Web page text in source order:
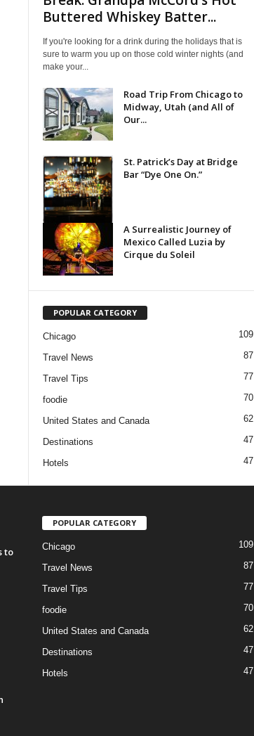
Buttered Whiskey Batter...
If you're looking for a drink during the holidays that is
sure to warm you up on those cold winter nights (and
make your...
Road Trip From Chicago to
Midway, Utah (and All of
Our...
St. Patrick’s Day at Bridge
Bar “Dye One On.”
A Surrealistic Journey of
Mexico Called Luzia by
Cirque du Soleil
POPULAR CATEGORY
Chicago 109
Travel News 87
Travel Tips 77
foodie 70
United States and Canada 62
Destinations 47
Hotels 47
to
POPULAR CATEGORY
Chicago 109
Travel News 87
Travel Tips 77
foodie 70
United States and Canada 62
Destinations 47
Hotels 47